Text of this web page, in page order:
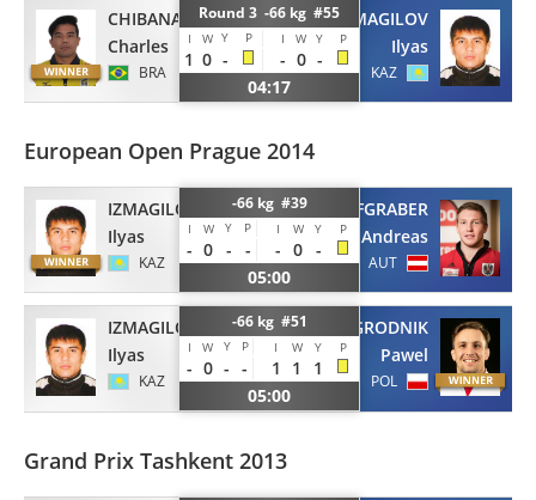
CHIBANA
Charles
BRA
Round 3 -66 kg #55
I W Y P I W Y P
1 0 - - 0 -
04:17
IZMAGILOV
Ilyas
KAZ
European Open Prague 2014
IZMAGILOV
Ilyas
KAZ
-66 kg #39
I W Y P I W Y P
- 0 - - - 0 -
05:00
TIEFGRABER
Andreas
AUT
IZMAGILOV
Ilyas
KAZ
-66 kg #51
I W Y P I W Y P
- 0 - - 1 1
1
05:00
ZAGRODNIK
Pawel
POL
Grand Prix Tashkent 2013